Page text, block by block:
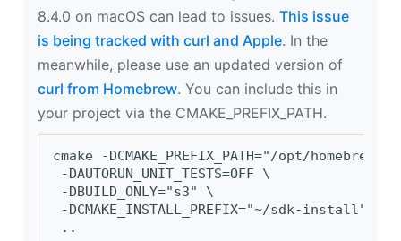
8.4.0 on macOS can lead to issues. This issue
is being tracked with curl and Apple. In the
meanwhile, please use an updated version of
curl from Homebrew. You can include this in
your project via the CMAKE_PREFIX_PATH.
cmake -DCMAKE_PREFIX_PATH="/opt/
-DAUTORUN_UNIT_TESTS=OFF \
-DBUILD_ONLY="s3" \
-DCMAKE_INSTALL_PREFIX="~/sdk-install" \
..